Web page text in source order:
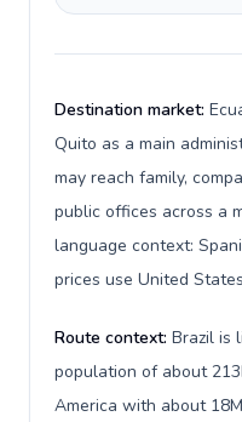
Destination market:
Quito as a main
may reach family,
public offices across a
language context:
prices use United
Route context: Brazil is
population of about
America with about